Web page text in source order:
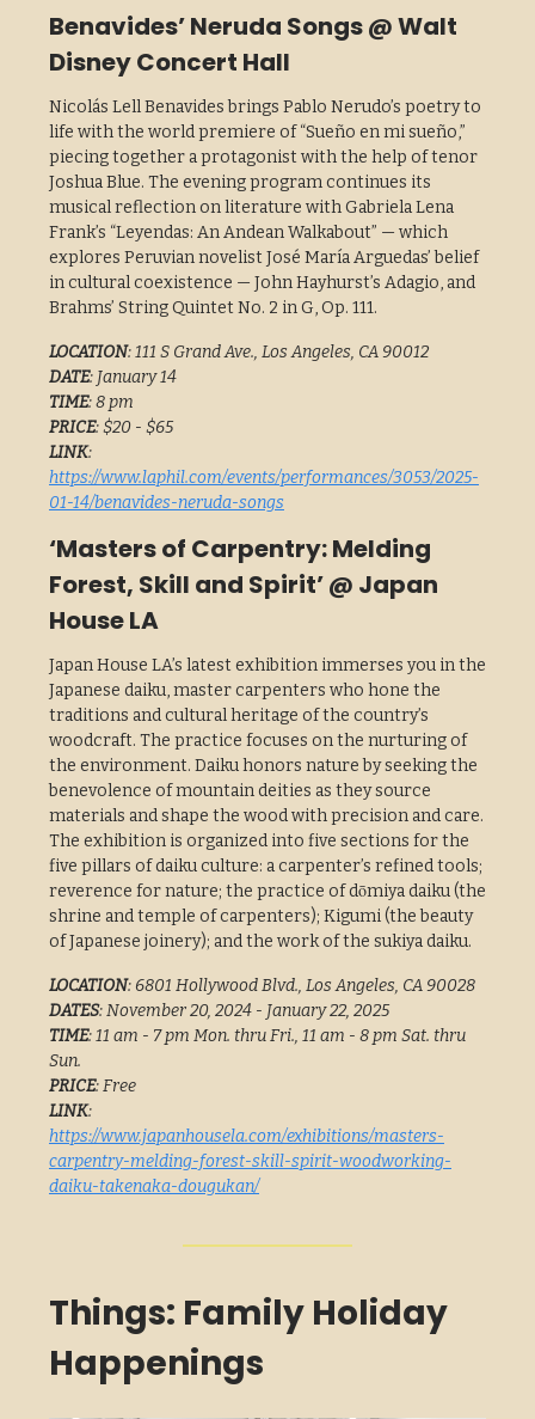
Benavides’ Neruda Songs @ Walt
Disney Concert Hall
Nicolás Lell Benavides brings Pablo Nerudo’s poetry to
life with the world premiere of “Sueño en mi sueño,”
piecing together a protagonist with the help of tenor
Joshua Blue. The evening program continues its
musical reflection on literature with Gabriela Lena
Frank’s “Leyendas: An Andean Walkabout” — which
explores Peruvian novelist José María Arguedas’ belief
in cultural coexistence — John Hayhurst’s Adagio, and
Brahms’ String Quintet No. 2 in G, Op. 111.
LOCATION: 111 S Grand Ave., Los Angeles, CA 90012
DATE: January 14
TIME: 8 pm
PRICE: $20 - $65
LINK:
https://www.laphil.com/events/performances/3053/2025-
01-14/benavides-neruda-songs
‘Masters of Carpentry: Melding
Forest, Skill and Spirit’ @ Japan
House LA
Japan House LA’s latest exhibition immerses you in the
Japanese daiku, master carpenters who hone the
traditions and cultural heritage of the country’s
woodcraft. The practice focuses on the nurturing of
the environment. Daiku honors nature by seeking the
benevolence of mountain deities as they source
materials and shape the wood with precision and care.
The exhibition is organized into five sections for the
five pillars of daiku culture: a carpenter’s refined tools;
reverence for nature; the practice of dōmiya daiku (the
shrine and temple of carpenters); Kigumi (the beauty
of Japanese joinery); and the work of the sukiya daiku.
LOCATION: 6801 Hollywood Blvd., Los Angeles, CA 90028
DATES: November 20, 2024 - January 22, 2025
TIME: 11 am - 7 pm Mon. thru Fri., 11 am - 8 pm Sat. thru
Sun.
PRICE: Free
LINK:
https://www.japanhousela.com/exhibitions/masters-
carpentry-melding-forest-skill-spirit-woodworking-
daiku-takenaka-dougukan/
Things: Family Holiday
Happenings